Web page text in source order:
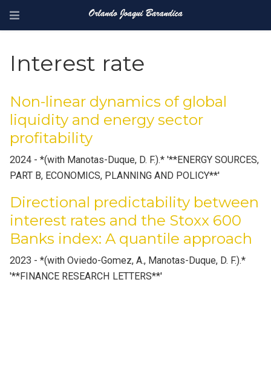
Interest rate
Non-linear dynamics of global
liquidity and energy sector
profitability
2024 - *(with Manotas-Duque, D. F.).* '**ENERGY SOURCES,
PART B, ECONOMICS, PLANNING AND POLICY**'
Directional predictability between
interest rates and the Stoxx 600
Banks index: A quantile approach
2023 - *(with Oviedo-Gomez, A., Manotas-Duque, D. F.).*
'**FINANCE RESEARCH LETTERS**'